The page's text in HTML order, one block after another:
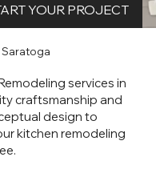
YOUR PROJECT
services in
craftsmanship and
design to
kitchen remodeling